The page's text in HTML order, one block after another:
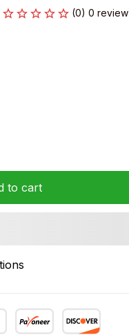
(0) 0 review
to cart